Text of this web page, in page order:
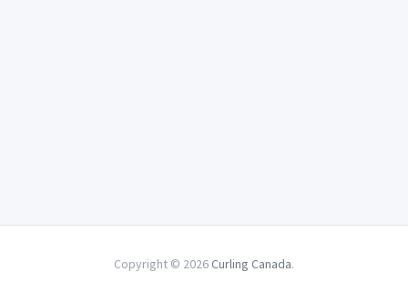
Copyright © 2026 Curling Canada.